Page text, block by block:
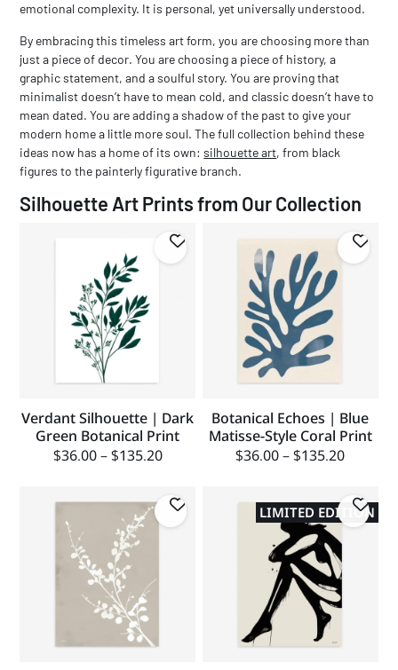
emotional complexity. It is personal, yet universally understood.
By embracing this timeless art form, you are choosing more than
just a piece of decor. You are choosing a piece of history, a
graphic statement, and a soulful story. You are proving that
minimalist doesn’t have to mean cold, and classic doesn’t have to
mean dated. You are adding a shadow of the past to give your
modern home a little more soul. The full collection behind these
ideas now has a home of its own:silhouette art, from black
figures to the painterly figurative branch.
Silhouette Art Prints from Our Collection
Verdant Silhouette | Dark
Green Botanical Print
$36.00–$135.20
Botanical Echoes | Blue
Matisse-Style Coral Print
$36.00–$135.20
LIMITED EDITION